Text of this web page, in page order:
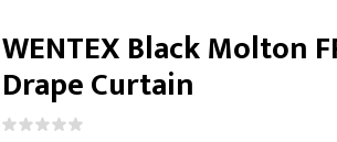
Curtain / Tab Track
Pipe and Drape
Hardware
WENTEX Black Molton
Drape Curtain